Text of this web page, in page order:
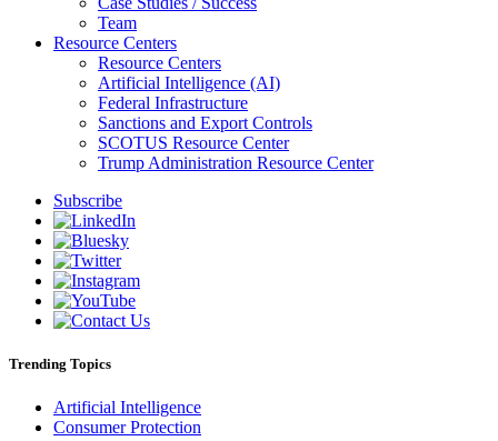
Team
Resource Centers
Resource Centers
Artificial Intelligence (AI)
Federal Infrastructure
Sanctions and Export Controls
SCOTUS Resource Center
Trump Administration Resource Center
Subscribe
Trending Topics
Artificial Intelligence
Consumer Protection